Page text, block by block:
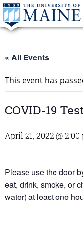
« All Events
This event has
COVID-19
April 21, 2022 @ 2:00
Please use the door
eat, drink, smoke, or
water) at least one